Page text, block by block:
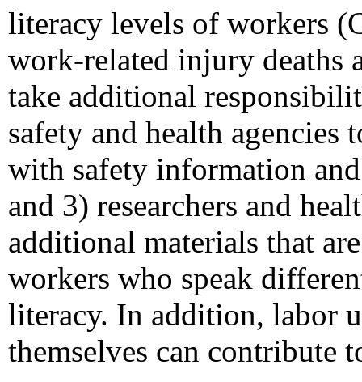
literacy levels of workers
work-related injury deaths
take additional
safety and health
with safety information
and 3) researchers and
additional materials that
workers who speak
literacy. In addition, labor
themselves can contribute